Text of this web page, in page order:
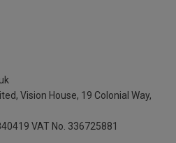
Vision House, 19 Colonial Way,
VAT No. 336725881